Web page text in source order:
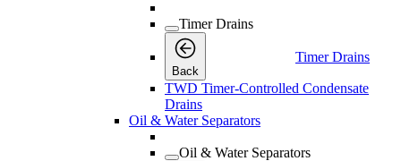
Timer Drains
Back
Timer Drains
TWD Timer-Controlled Condensate
Drains
Oil & Water Separators
Oil & Water Separators